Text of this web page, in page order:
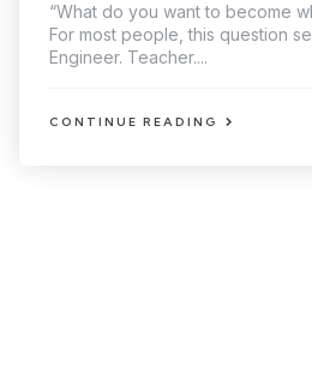
“What do you want to become
For most people, this question
Engineer. Teacher....
CONTINUE READING